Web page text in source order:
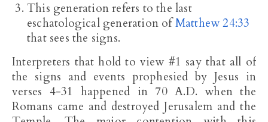
This generation refers to the last
eschatological generation ofMatthew 24:33
that sees the signs.
Interpreters that hold to view #1 say that all of
the signs and events prophesied by Jesus in
verses 4-31 happened in 70 A.D. when the
Romans came and destroyed Jerusalem and the